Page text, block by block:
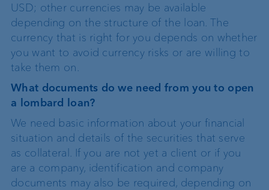
USD; other currencies may be available
depending on the structure of the loan. The
currency that is right for you depends on whether
you want to avoid currency risks or are willing to
take them on.
What documents do we need from you to open
a lombard loan?
We need basic information about your financial
situation and details of the securities that serve
as collateral. If you are not yet a client or if you
are a company, identification and company
documents may also be required, depending on